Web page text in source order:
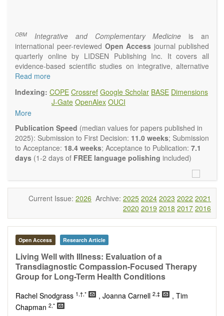
OBM Integrative and Complementary Medicine is an
international peer-reviewed Open Access journal published
quarterly online by LIDSEN Publishing Inc. It covers all
evidence-based scientific studies on integrative, alternative
and complementary approaches to improving health and
Topics contain but are not limited to:
Acupuncture
Acupotomy
Bioelectromagnetics applications
Pharmacological and biological treatments including their
efficacy and safety
Homeopathy
Manual healing methods (e.g., massage, physical therapy)
Mind/body interventions
Preventive medicine
Research in integrative medicine
Education in integrative medicine
Related policies
The journal publishes a variety of article types: Original
Research, Review, Communication, Opinion, Comment,
Conference Report, Technical Note, Book Review, etc.
There is no restriction on paper length, provided that the text
is concise and comprehensive. Authors should present their
Read more
Indexing: COPE Crossref Google Scholar BASE Dimensions
J-Gate OpenAlex OUCI
More
Publication Speed (median values for papers published in
2025): Submission to First Decision: 11.0 weeks; Submission
to Acceptance: 18.4 weeks; Acceptance to Publication: 7.1
days (1-2 days of FREE language polishing included)
Current Issue: 2026 Archive: 2025 2024 2023 2022 2021
2020 2019 2018 2017 2016
Open Access Research Article
Living Well with Illness: Evaluation of a
Transdiagnostic Compassion-Focused Therapy
Group for Long-Term Health Conditions
Rachel Snodgrass 1,†,* , Joanna Carnell 2,‡
, Tim
Chapman 2,*